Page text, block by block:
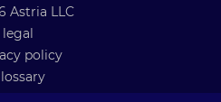
Astria LLC
legal
policy
alliances